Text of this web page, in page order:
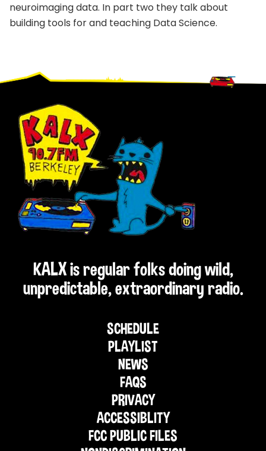
neuroimagingdata. In part two they talk about
building tools for and teaching Data Science.
Footer
KALX is regular folks doing wild,
unpredictable, extraordinary radio.
SCHEDULE
PLAYLIST
NEWS
FAQS
PRIVACY
ACCESSIBLITY
FCC PUBLIC FILES